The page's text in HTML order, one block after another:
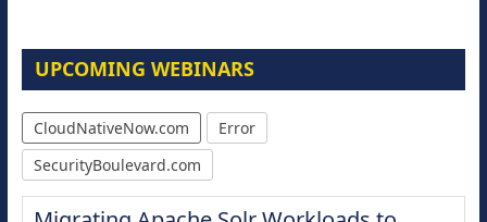
UPCOMING WEBINARS
CloudNativeNow.com
Error
SecurityBoulevard.com